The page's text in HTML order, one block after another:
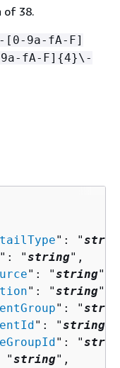
of 38.
9a-fA-F]
fA-F] {4}\-
": "
": "string",
": "string",
": "string",
": "
": "string
": "
"string",